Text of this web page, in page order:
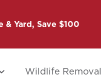
& Yard, Save $100
Wildlife Removal